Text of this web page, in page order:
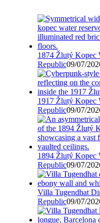
1874 Žlutý Kopec
Republic09/07/
1917 Žlutý Kopec
Republic09/07/
1894 Žlutý Kopec
Republic09/07/
Villa Tugendhat
Republic09/07/